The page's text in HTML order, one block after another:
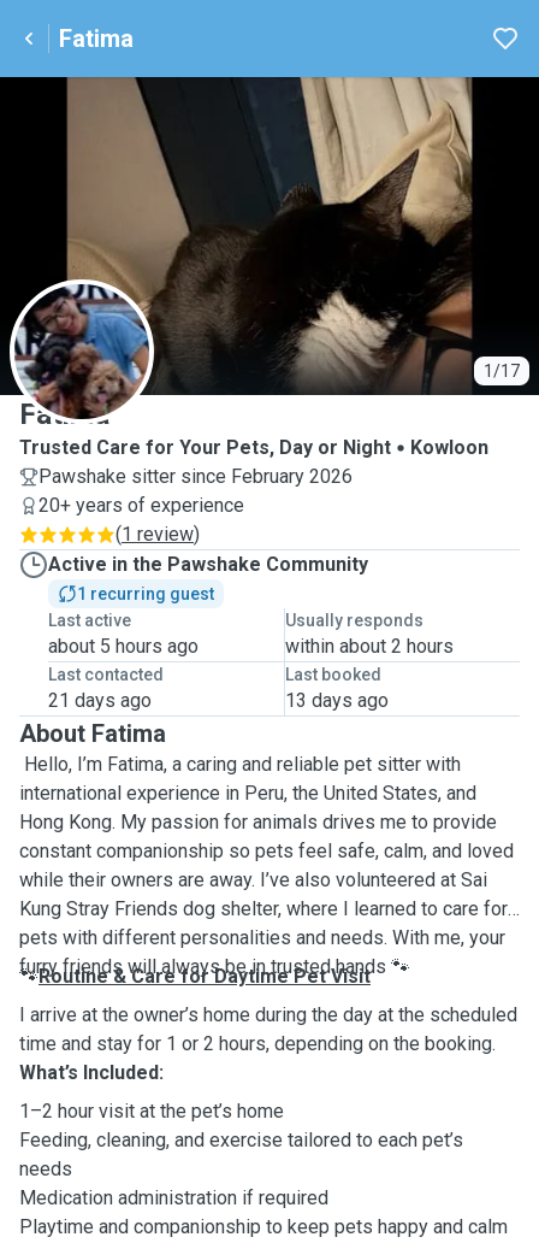
Fatima
1/17
F
Fatima
Trusted Care for Your Pets, Day or Night
Kowloon
Pawshake sitter since February 2026
20+ years of experience
(1 review)
Active in the Pawshake Community
1 recurring guest
Last active
about 5 hours ago
Usually responds
within about 2 hours
Last contacted
21 days ago
Last booked
13 days ago
About Fatima
Hello, I’m Fatima, a caring and reliable pet sitter with
international experience in Peru, the United States, and
Hong Kong. My passion for animals drives me to provide
constant companionship so pets feel safe, calm, and loved
while their owners are away. I’ve also volunteered at Sai
Kung Stray Friends dog shelter, where I learned to care for
pets with different personalities and needs. With me, your
furry friends will always be in trusted hands 🐾
🐾Routine & Care for Daytime Pet Visit
I arrive at the owner’s home during the day at the scheduled
time and stay for 1 or 2 hours, depending on the booking.
What’s Included:
1–2 hour visit at the pet’s home
Feeding, cleaning, and exercise tailored to each pet’s
needs
Medication administration if required
Playtime and companionship to keep pets happy and calm